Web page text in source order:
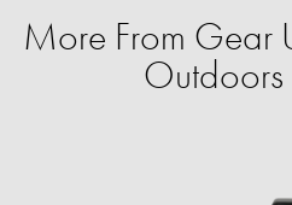
More From Gear
Outdoors